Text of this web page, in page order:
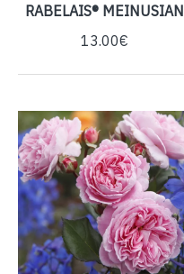
RABELAIS® MEINUSIAN
13.00€